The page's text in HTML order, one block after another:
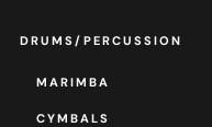
DRUMS/PERCUSSION
MARIMBA
CYMBALS